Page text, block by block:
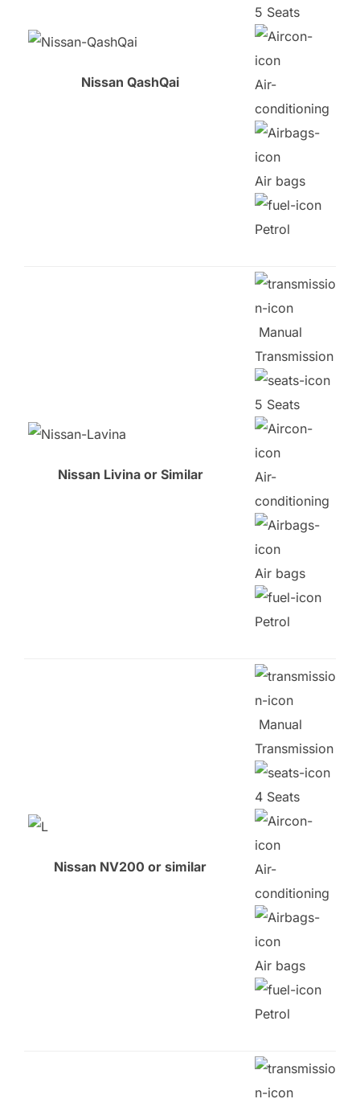
Nissan QashQai
5 Seats
Air-
conditioning
Air bags
Petrol
Nissan Livina or Similar
Manual
Transmission
5 Seats
Air-
conditioning
Air bags
Petrol
Nissan NV200 or similar
Manual
Transmission
4 Seats
Air-
conditioning
Air bags
Petrol